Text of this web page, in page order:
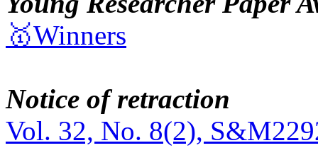
🥇Winners
Notice of retraction
Vol. 32, No. 8(2),